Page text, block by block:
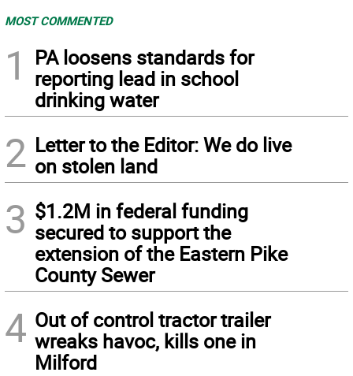
MOST COMMENTED
1
PA loosens standards for
reporting lead in school
drinking water
2 Letter to the Editor: We do live
on stolen land
3 $1.2M in federal funding
secured to support the
extension of the Eastern Pike
County Sewer
4 Out of control tractor trailer
wreaks havoc, kills one in
Milford